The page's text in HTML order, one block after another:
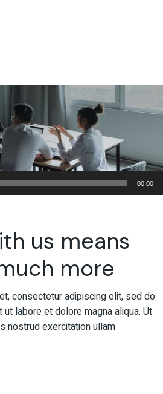
00:00
us means
more
consectetur adipiscing elit, sed do
labore et dolore magna aliqua. Ut
nostrud exercitation ullam